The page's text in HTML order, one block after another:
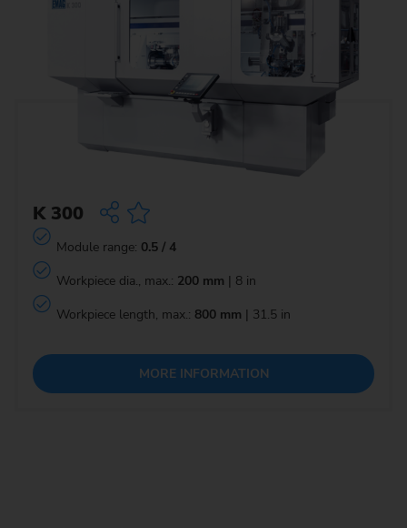
K 300
Module range: 0.5 / 4
Workpiece dia., max.: 200 mm | 8 in
Workpiece length, max.: 800 mm | 31.5 in
MORE INFORMATION